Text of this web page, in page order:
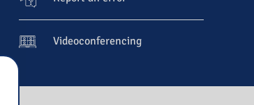
Videoconferencing